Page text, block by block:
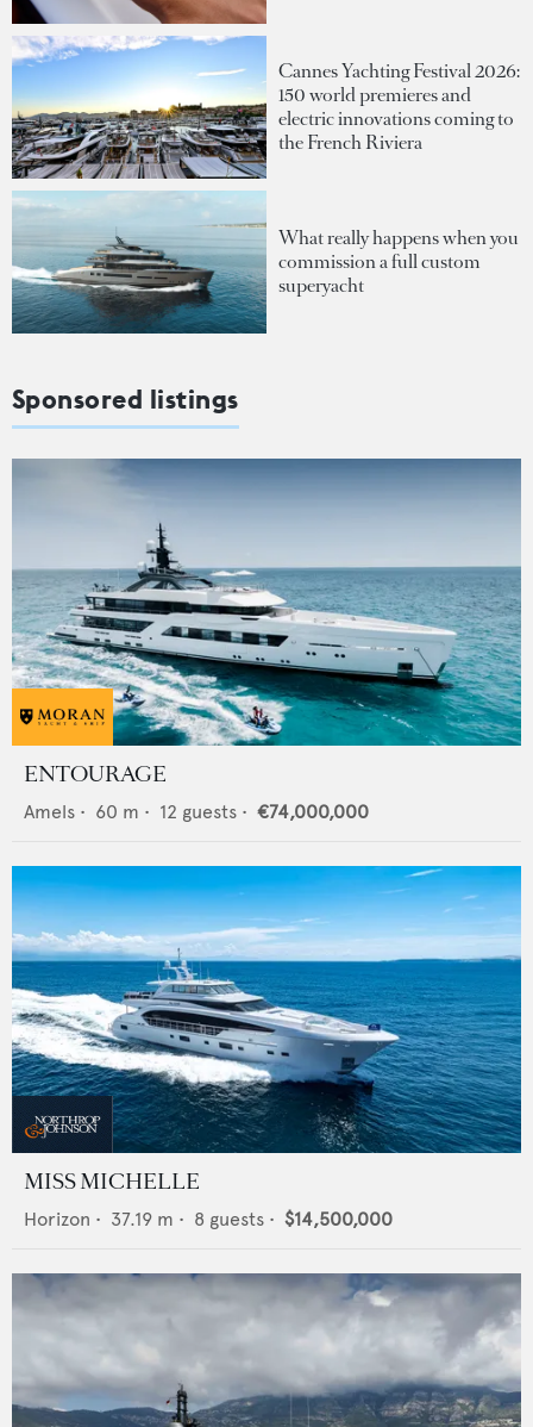
Cannes Yachting Festival 2026:
150 world premieres and
electric innovations coming to
the French Riviera
What really happens when you
commission a full custom
superyacht
Sponsored listings
ENTOURAGE
Amels • 60 m • 12 guests • €74,000,000
MISS MICHELLE
Horizon • 37.19 m • 8 guests • $14,500,000